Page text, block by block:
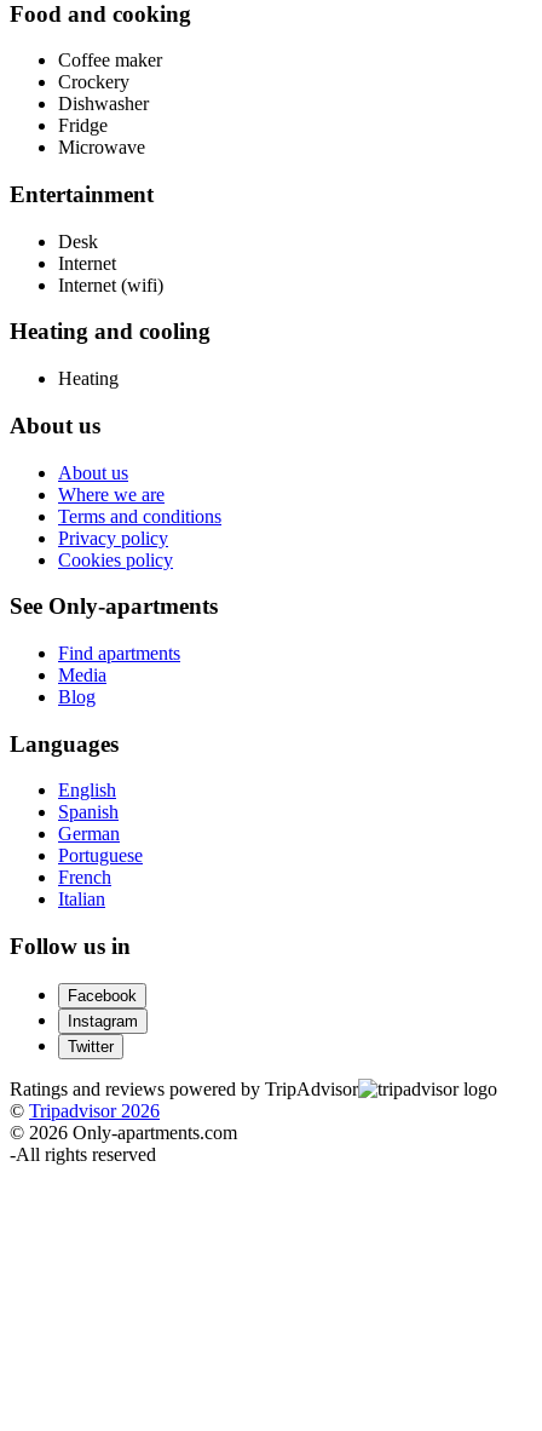
Food and cooking
Coffee maker
Crockery
Dishwasher
Fridge
Microwave
Entertainment
Desk
Internet
Internet (wifi)
Heating and cooling
Heating
About us
About us
Where we are
Terms and conditions
Privacy policy
Cookies policy
See Only-apartments
Find apartments
Media
Blog
Languages
English
Spanish
German
Portuguese
French
Italian
Follow us in
Facebook
Instagram
Twitter
Ratings and reviews powered by TripAdvisor
© Tripadvisor 2026
© 2026 Only-apartments.com
-All rights reserved